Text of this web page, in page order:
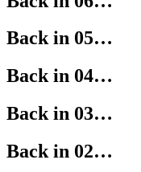
Back in 05…
Back in 04…
Back in 03…
Back in 02…